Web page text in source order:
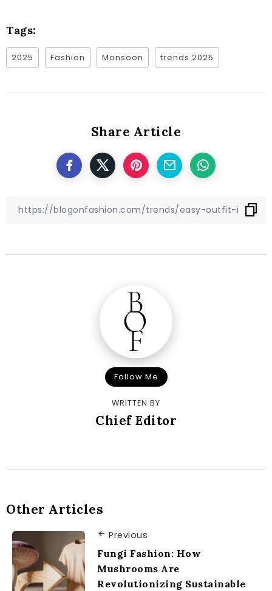
Tags:
2025 Fashion Monsoon trends 2025
Share Article
Follow Me
WRITTEN BY
Chief Editor
Other Articles
Previous
Fungi Fashion: How
Mushrooms Are
Revolutionizing Sustainable